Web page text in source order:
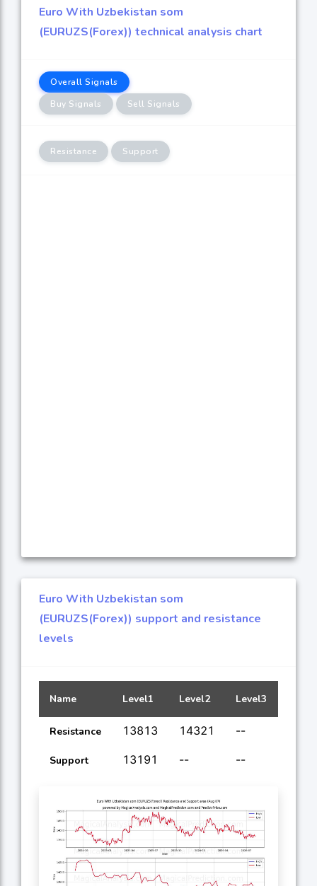
Euro With Uzbekistan som
(EURUZS(Forex)) technical analysis chart
Overall Signals
Buy Signals
Sell Signals
Resistance Support
Euro With Uzbekistan som
(EURUZS(Forex)) support and resistance
levels
Name Level1 Level2 Level3
Resistance 13813 14321 --
Support 13191 -- --